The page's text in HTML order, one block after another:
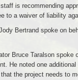
is recommending
to a waiver of liability
Bertrand spoke on
Bruce Taralson spoke
He noted one
the project needs to